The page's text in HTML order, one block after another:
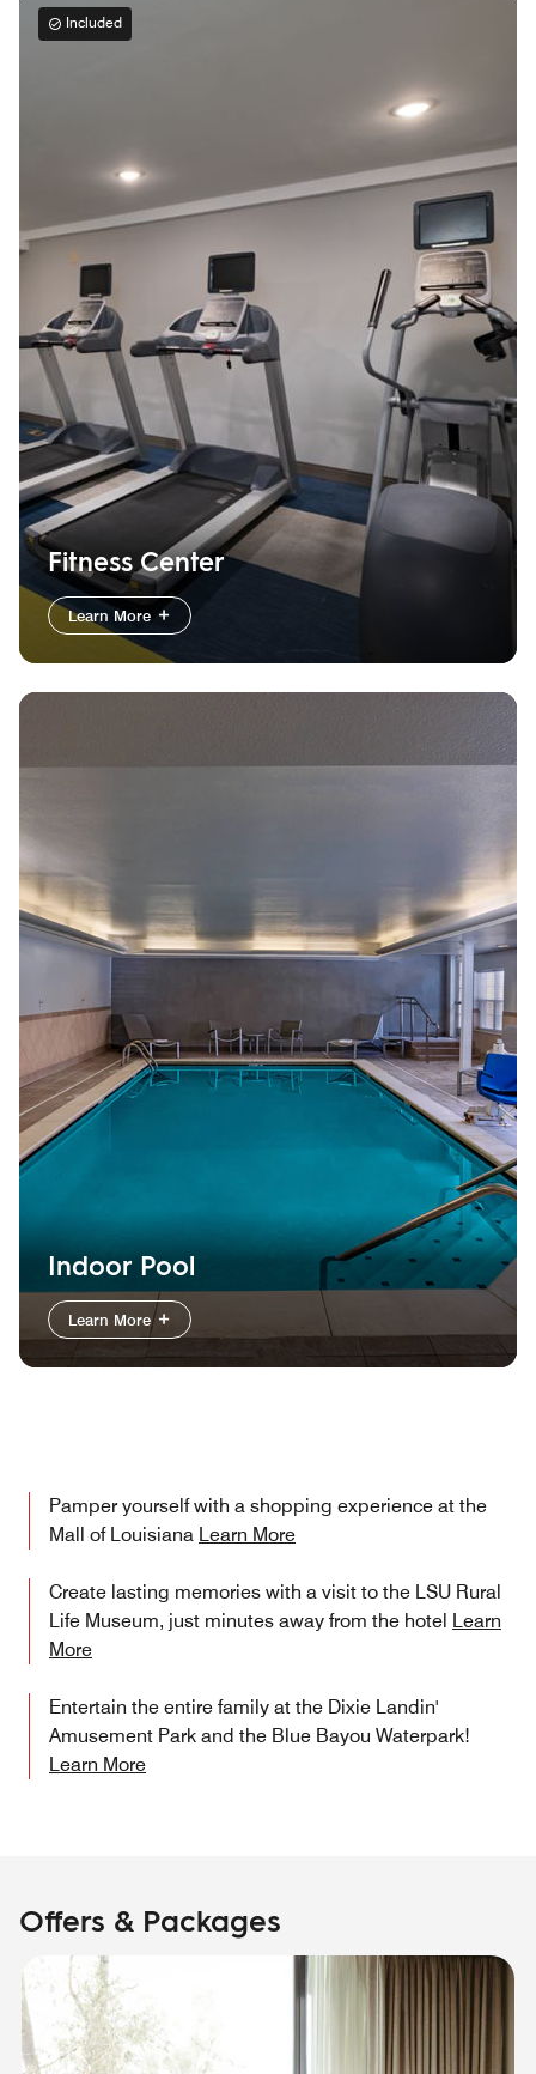
Included
Fitness Center
Learn More
Indoor Pool
Learn More
Pamper yourself with a shopping experience at the
Mall of Louisiana Learn More
Create lasting memories with a visit to the LSU Rural
Life Museum, just minutes away from the hotel Learn
More
Entertain the entire family at the Dixie Landin'
Amusement Park and the Blue Bayou Waterpark!
Learn More
Offers & Packages